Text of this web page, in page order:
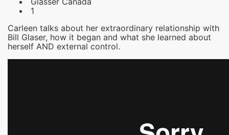
1
Carleen talks about her extraordinary relationship with
Bill Glaser, how it began and what she learned about
herself AND external control.